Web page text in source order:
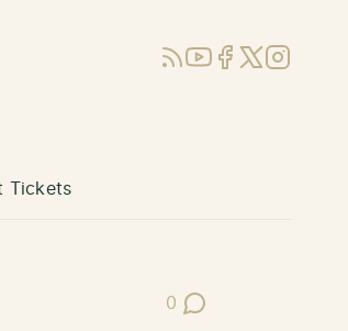
RSSYouTube
Facebook
X (Twitter)
Instagram
Tickets
0
Post Comments